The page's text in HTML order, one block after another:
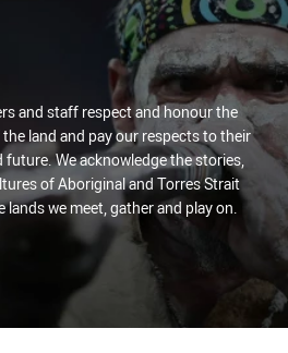
and staff respect and honour the
land and pay our respects to their
future. We acknowledge the stories,
of Aboriginal and Torres Strait
lands we meet, gather and play on.